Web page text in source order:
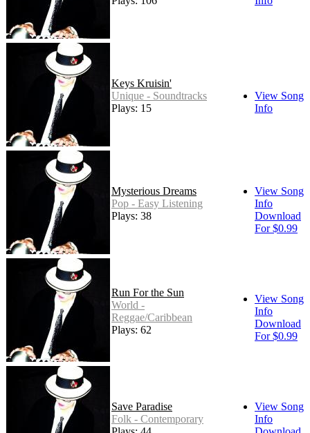
Keys Kruisin'
Unique - Soundtracks
Plays: 15
View Song
Info
Mysterious Dreams
Pop - Easy Listening
Plays: 38
View Song
Info
Download
For $0.99
Run For the Sun
World -
Reggae/Caribbean
Plays: 62
View Song
Info
Download
For $0.99
Save Paradise
Folk - Contemporary
View Song
Info